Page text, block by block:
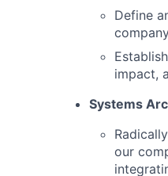
Define
impact,
Systems
our